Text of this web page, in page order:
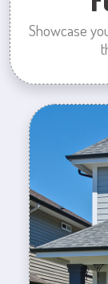
Showcase